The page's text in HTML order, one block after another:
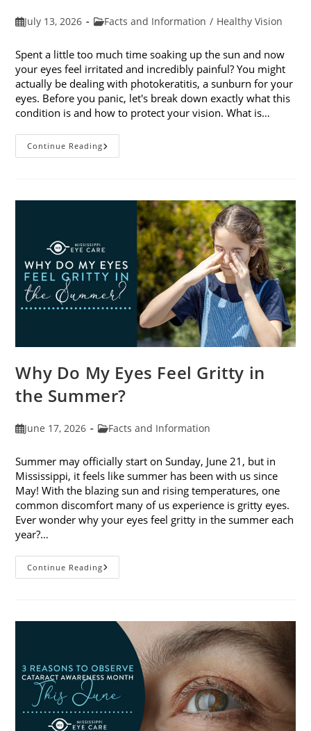
PostJuly 13, 2026
PostFacts and Information / Healthy Vision
Spent a little too much time soaking up the sun and now
your eyes feel irritated and incredibly painful? You might
actually be dealing with photokeratitis, a sunburn for your
eyes. Before you panic, let's break down exactly what this
condition is and how to protect your vision. What is…
Continue ReadingSunburned
Eyes?
Know
Photokeratitis
Why Do My Eyes Feel Gritty in
the Summer?
PostJune 17, 2026
PostFacts and Information
Summer may officially start on Sunday, June 21, but in
Mississippi, it feels like summer has been with us since
May! With the blazing sun and rising temperatures, one
common discomfort many of us experience is gritty eyes.
Ever wonder why your eyes feel gritty in the summer each
year?…
Continue ReadingWhy
Do
In
Summer?